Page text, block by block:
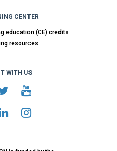
CENTER
education (CE) credits
resources.
WITH US